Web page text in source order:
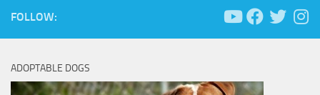
FOLLOW:
ADOPTABLE DOGS